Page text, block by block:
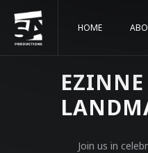
HOME
Join us in